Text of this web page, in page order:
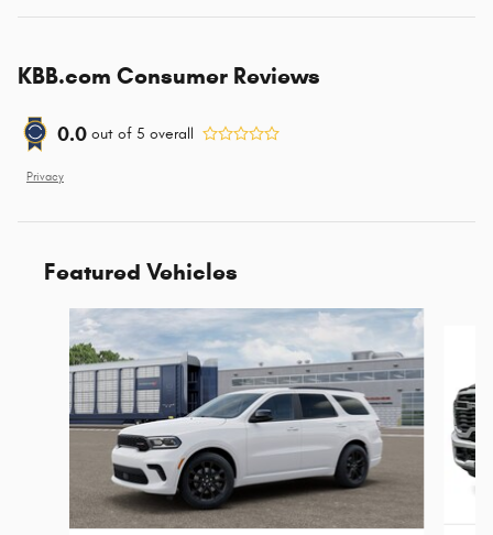
KBB.com Consumer Reviews
0.0 out of 5 overall
Privacy
Featured Vehicles
Slide 1 of 5